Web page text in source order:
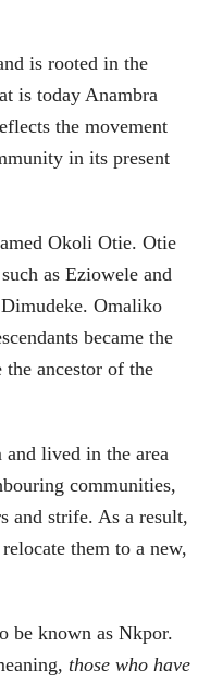
is rooted in the
is today Anambra
the movement
in its present
Okoli Otie. Otie
as Eziowele and
Omaliko
became the
ancestor of the
lived in the area
communities,
and strife. As a result,
them to a new,
be known as Nkpor.
those who have